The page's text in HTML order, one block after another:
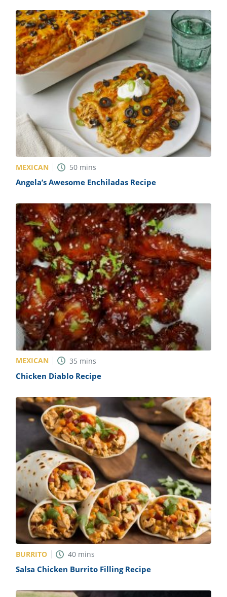
MEXICAN 50 mins
Angela’s Awesome Enchiladas Recipe
MEXICAN 35 mins
Chicken Diablo Recipe
BURRITO 40 mins
Salsa Chicken Burrito Filling Recipe